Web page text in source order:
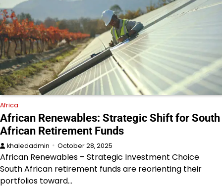
Africa
African Renewables: Strategic Shift for South
African Retirement Funds
khaledadmin October 28, 2025
African Renewables – Strategic Investment Choice
South African retirement funds are reorienting their
portfolios toward…